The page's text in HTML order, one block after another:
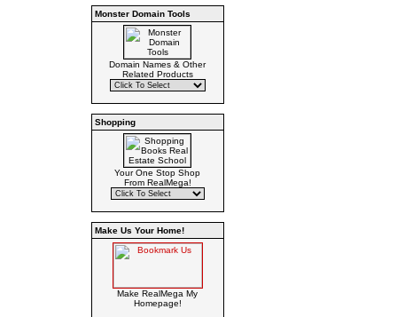
Monster Domain Tools
Domain Names & Other
Related Products
Shopping
Your One Stop Shop
From RealMega!
Make Us Your Home!
Make RealMega My
Homepage!